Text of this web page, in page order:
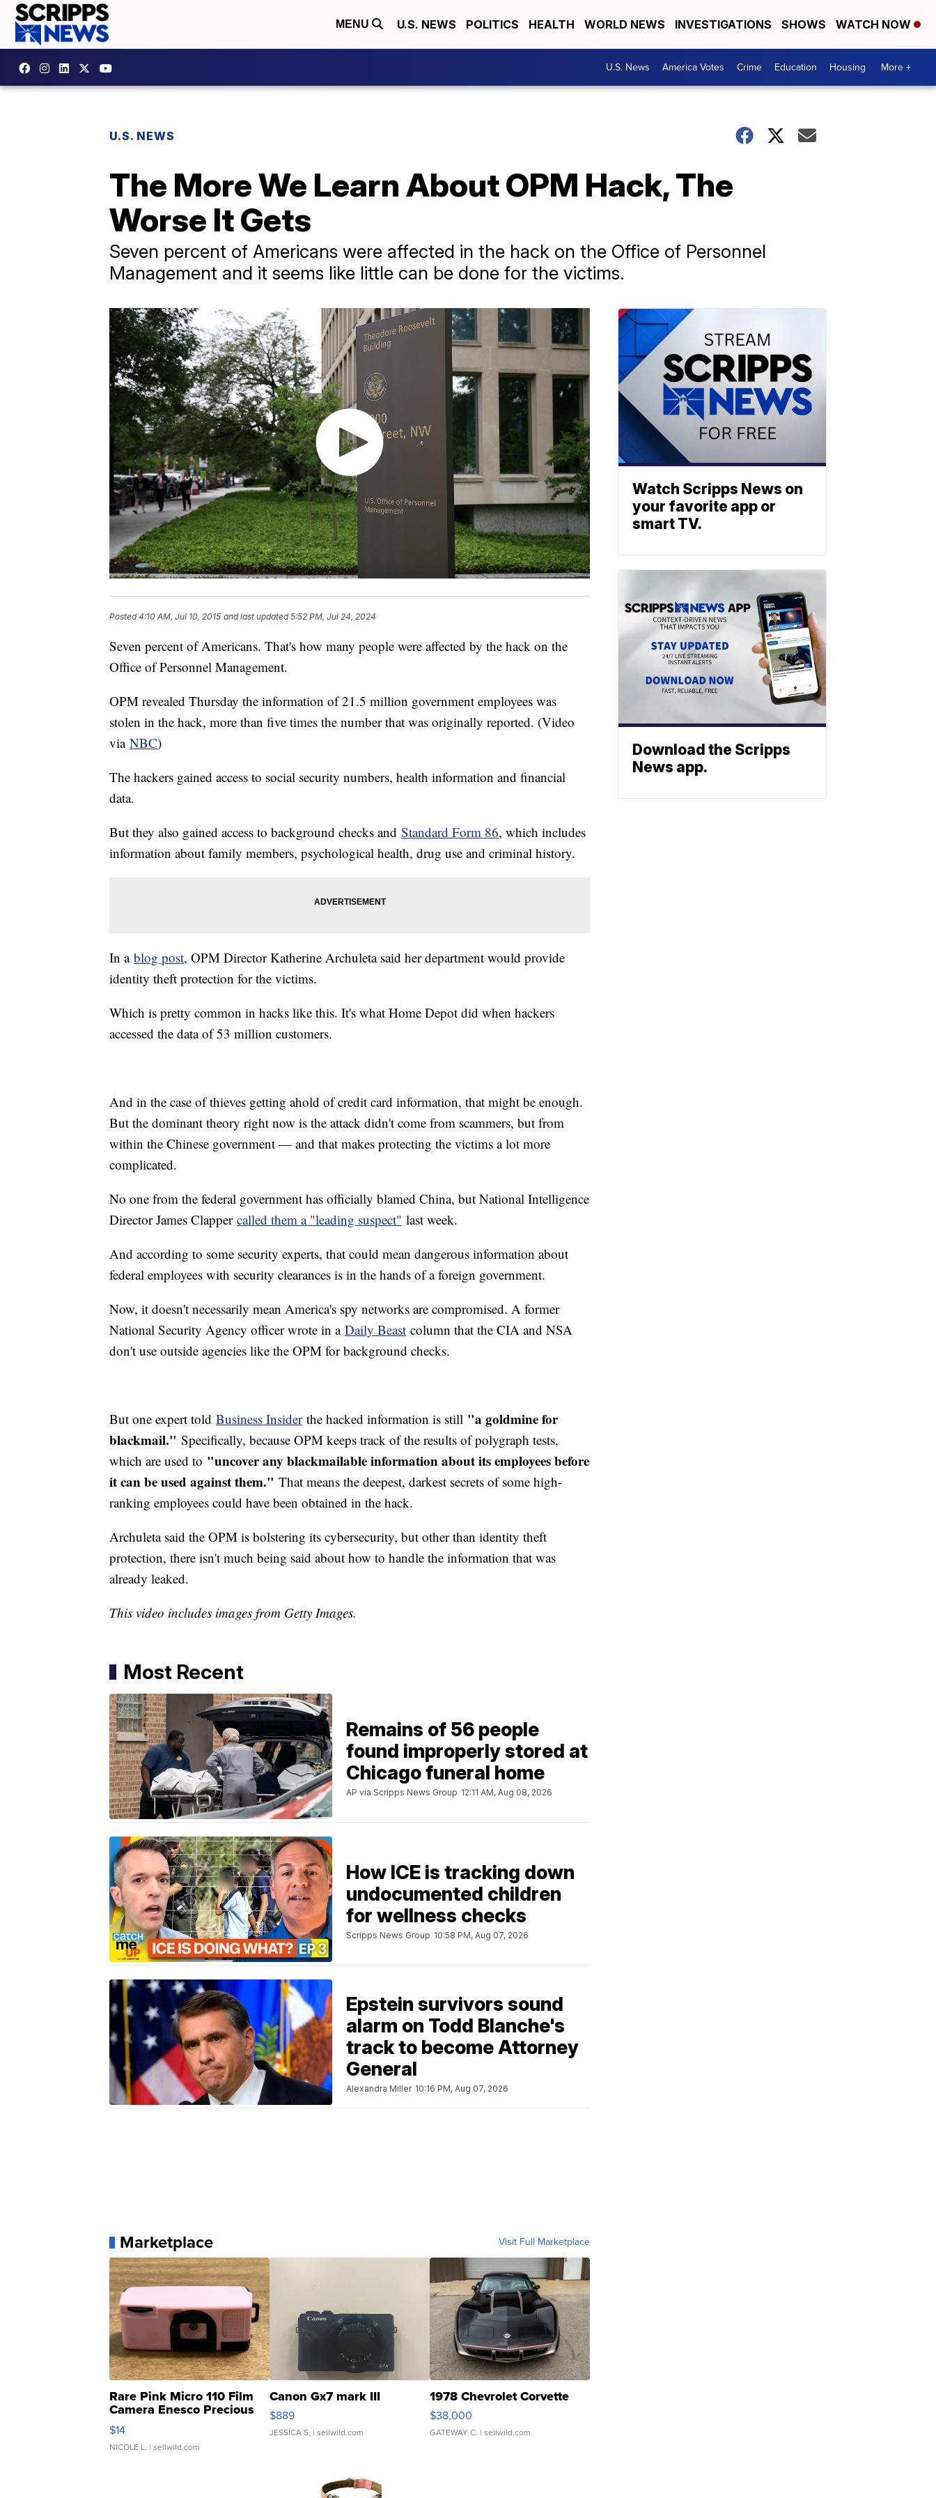
MENU U.S. NEWS POLITICS HEALTH WORLD NEWS INVESTIGATIONS SHOWS WATCH NOW
U.S. News America Votes Crime Education Housing More +
U.S. NEWS
The More We Learn About OPM Hack, The
Worse It Gets
Seven percent of Americans were affected in the hack on the Office of Personnel
Management and it seems like little can be done for the victims.
Posted4:10 AM, Jul 10, 2015 and last updated 5:52 PM, Jul 24, 2024
Seven percent of Americans. That's how many people were affected by the hack on the
Office of Personnel Management.
OPM revealed Thursday the information of 21.5 million government employees was
stolen in the hack, more than five times the number that was originally reported. (Video
via NBC)
The hackers gained access to social security numbers, health information and financial
data.
But they also gained access to background checks and Standard Form 86, which includes
information about family members, psychological health, drug use and criminal history.
In a blog post, OPM Director Katherine Archuleta said her department would provide
identity theft protection for the victims.
Which is pretty common in hacks like this. It's what Home Depot did when hackers
accessed the data of 53 million customers.
And in the case of thieves getting ahold of credit card information, that might be enough.
But the dominant theory right now is the attack didn't come from scammers, but from
within the Chinese government — and that makes protecting the victims a lot more
complicated.
No one from the federal government has officially blamed China, but National Intelligence
Director James Clapper called them a "leading suspect" last week.
And according to some security experts, that could mean dangerous information about
federal employees with security clearances is in the hands of a foreign government.
Now, it doesn't necessarily mean America's spy networks are compromised. A former
National Security Agency officer wrote in a Daily Beast column that the CIA and NSA
don't use outside agencies like the OPM for background checks.
But one expert told Business Insiderthe hacked information is still "a goldmine for
blackmail." Specifically, because OPM keeps track of the results of polygraph tests,
which are used to "uncover any blackmailable information about its employees before
it can be used against them." That means the deepest, darkest secrets of some high-
ranking employees could have been obtained in the hack.
Archuleta said the OPM is bolstering its cybersecurity, but other than identity theft
protection, there isn't much being said about how to handle the information that was
already leaked.
This video includes images from Getty Images.
Most Recent
Remains of 56 people
found improperly stored at
Chicago funeral home
AP via Scripps News Group 12:11 AM, Aug 08, 2026
How ICE is tracking down
undocumented children
for wellness checks
Scripps News Group 10:58 PM, Aug 07, 2026
Epstein survivors sound
alarm on Todd Blanche's
track to become Attorney
General
Alexandra Miller 10:16 PM, Aug 07, 2026
Marketplace Visit Full Marketplace
Rare Pink Micro 110 Film
Camera Enesco Precious
Moments TD4
$14
NICOLE L. | sellwild.com
Canon Gx7 mark III
$889
JESSICA S. | sellwild.com
1978 Chevrolet Corvette
$38,000
GATEWAY C. | sellwild.com
Watch Scripps News on
your favorite app or
smart TV.
Download the Scripps
News app.